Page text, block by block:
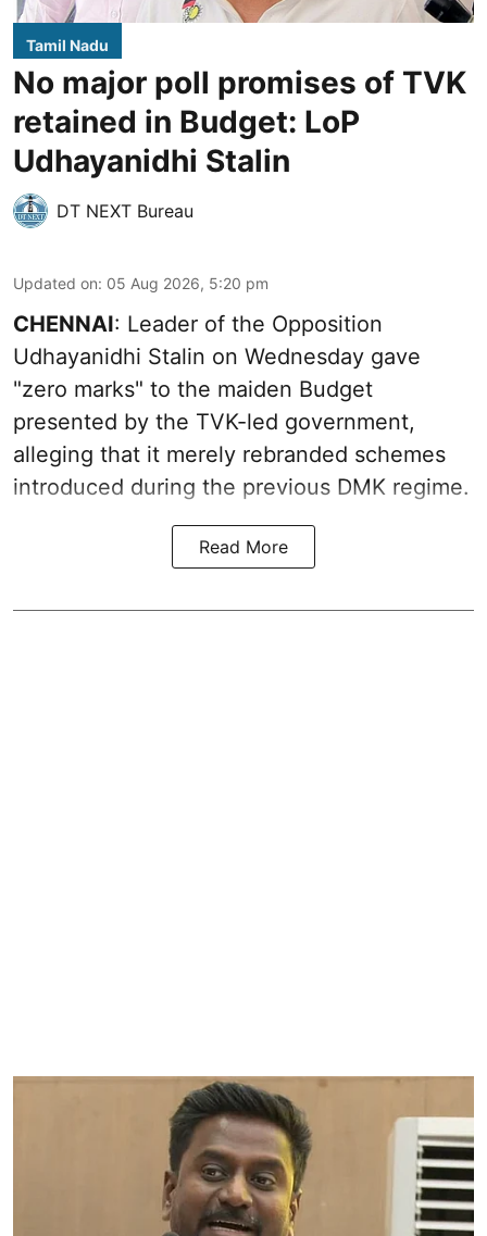
Tamil Nadu
No major poll promises of TVK
retained in Budget: LoP
Udhayanidhi Stalin
DT NEXT Bureau
Updated on: 05 Aug 2026, 5:20 pm
CHENNAI: Leader of the Opposition
Udhayanidhi Stalin on Wednesday gave
"zero marks" to the maiden Budget
presented by the TVK-led government,
alleging that it merely rebranded schemes
introduced during the previous DMK regime.
Read More